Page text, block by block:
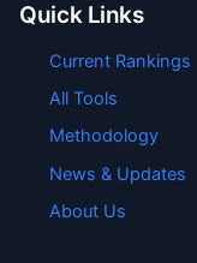
Quick Links
Current Rankings
All Tools
Methodology
News & Updates
About Us